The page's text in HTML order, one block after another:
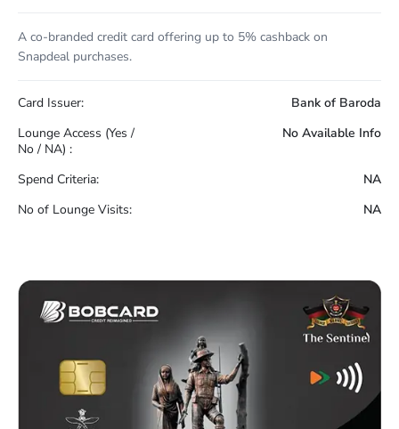
A co-branded credit card offering up to 5% cashback on
Snapdeal purchases.
Card Issuer:
Bank of Baroda
Lounge Access (Yes /
No / NA) :
No Available Info
Spend Criteria:
NA
No of Lounge Visits:
NA